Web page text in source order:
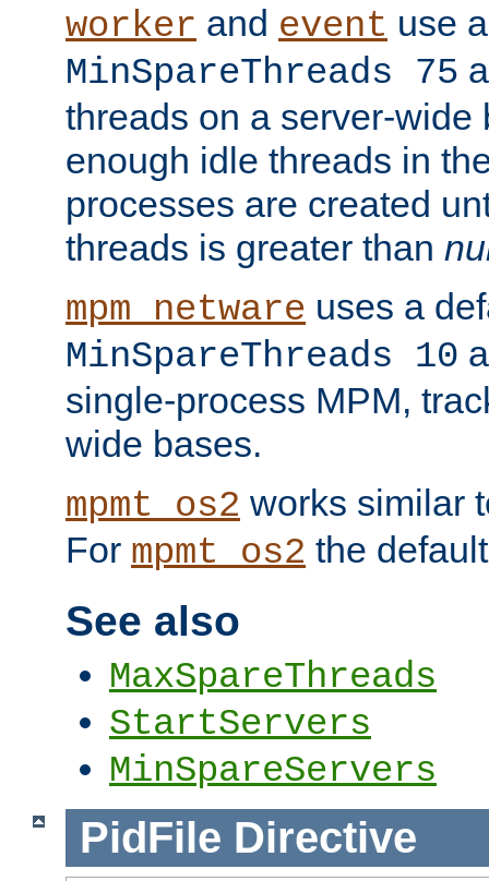
worker and event use
MinSpareThreads 75
threads on a server-wide
enough idle threads in
processes are created
threads is greater than
mpm_netware uses a
MinSpareThreads 10
single-process MPM,
wide bases.
mpmt_os2 works similar
For mpmt_os2 the
See also
MaxSpareThreads
StartServers
MinSpareServers
PidFile Directive